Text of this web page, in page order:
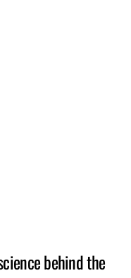
behind the